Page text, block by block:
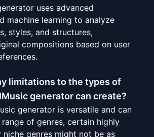
uses advanced
machine learning to analyze
styles, and structures,
compositions based on user
limitations to the types of
generator can create?
generator is versatile and can
of genres, certain highly
niche genres might not be as